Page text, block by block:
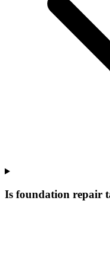
Is foundation repair